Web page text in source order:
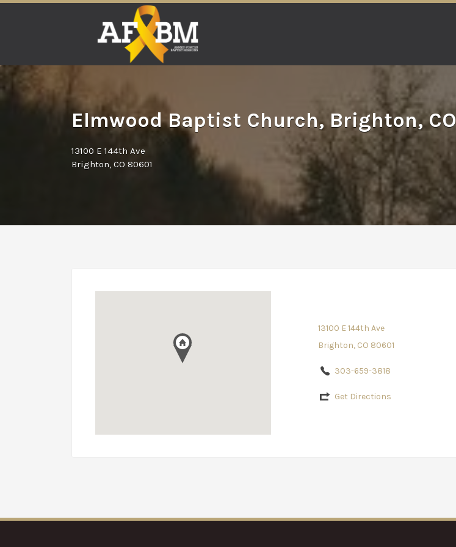
Elmwood Baptist Church, Brighton, CO
13100 E 144th Ave
Brighton, CO 80601
13100 E 144th Ave
Brighton, CO 80601
303-659-3818
Get Directions